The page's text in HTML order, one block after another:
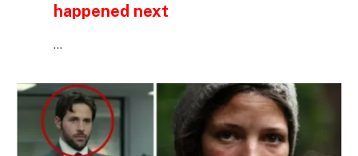
happened next
…